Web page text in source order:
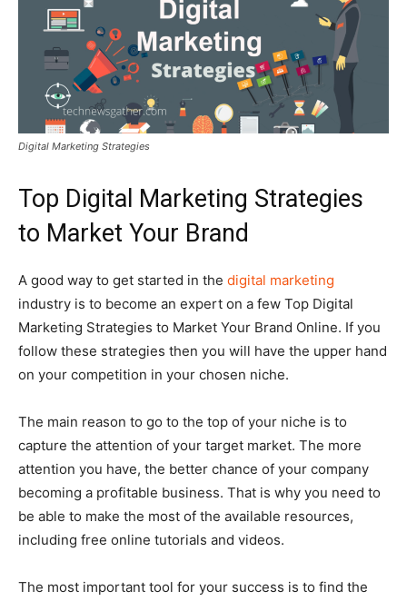
Digital Marketing Strategies
Top Digital Marketing Strategies
to Market Your Brand
A good way to get started in the digital marketing
industry is to become an expert on a few Top Digital
Marketing Strategies to Market Your Brand Online. If you
follow these strategies then you will have the upper hand
on your competition in your chosen niche.
The main reason to go to the top of your niche is to
capture the attention of your target market. The more
attention you have, the better chance of your company
becoming a profitable business. That is why you need to
be able to make the most of the available resources,
including free online tutorials and videos.
The most important tool for your success is to find the